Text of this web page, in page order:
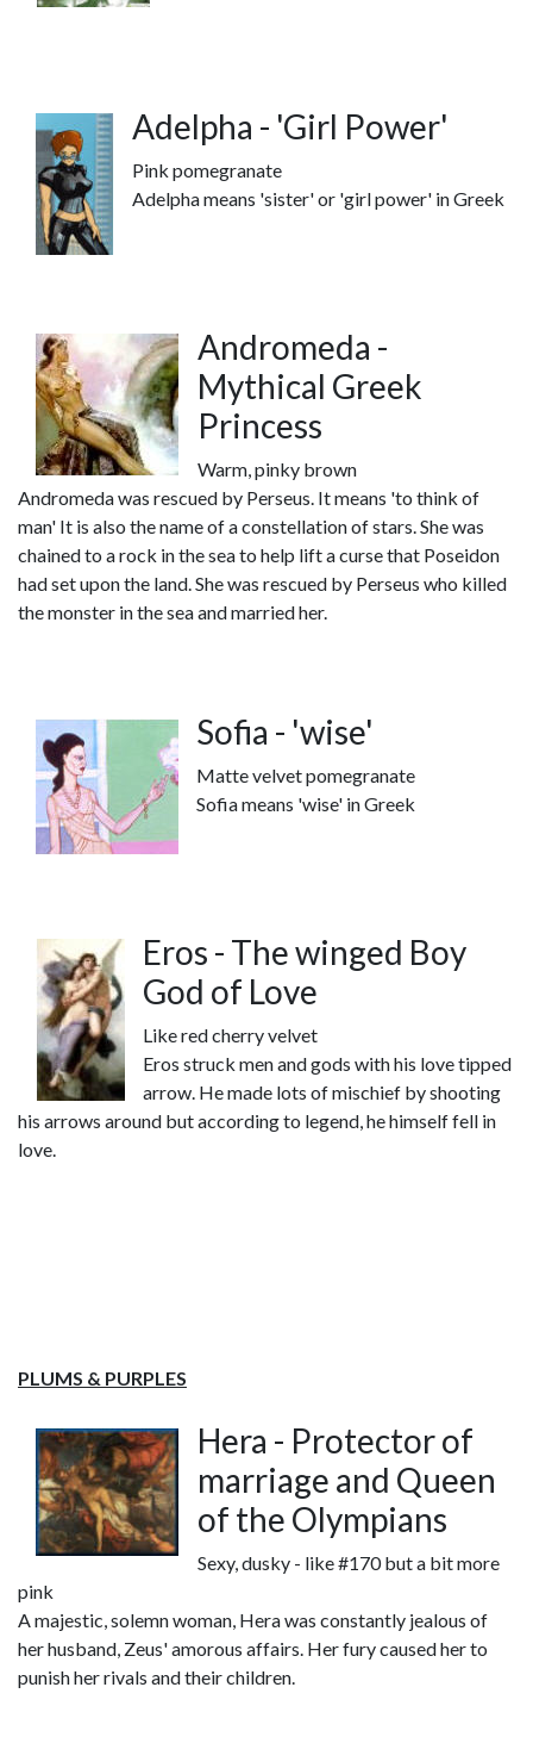
Adelpha - 'Girl Power'
Pink pomegranate
Adelpha means 'sister' or 'girl power' in Greek
Andromeda -
Mythical Greek
Princess
Warm, pinky brown
Andromeda was rescued by Perseus. It means 'to think of
man' It is also the name of a constellation of stars. She was
chained to a rock in the sea to help lift a curse that Poseidon
had set upon the land. She was rescued by Perseus who killed
the monster in the sea and married her.
Sofia - 'wise'
Matte velvet pomegranate
Sofia means 'wise' in Greek
Eros - The winged Boy
God of Love
Like red cherry velvet
Eros struck men and gods with his love tipped
arrow. He made lots of mischief by shooting
his arrows around but according to legend, he himself fell in
love.
PLUMS & PURPLES
Hera - Protector of
marriage and Queen
of the Olympians
Sexy, dusky - like #170 but a bit more
pink
A majestic, solemn woman, Hera was constantly jealous of
her husband, Zeus' amorous affairs. Her fury caused her to
punish her rivals and their children.